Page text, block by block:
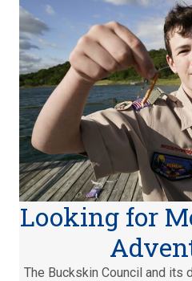
Looking for
The Buckskin Council and its